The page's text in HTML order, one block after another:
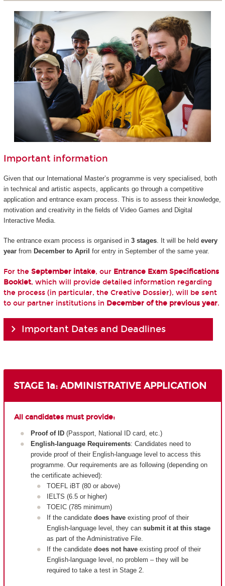
Important information
Given that our International Master’s programme is very specialised, both
in technical and artistic aspects, applicants go through a competitive
application and entrance exam process. This is to assess their knowledge,
motivation and creativity in the fields of Video Games and Digital
Interactive Media.
The entrance exam process is organised in 3 stages. It will be held every
yearfrom December to April for entry in September of the same year.
For the September intake, our Entrance Exam Specifications
Booklet, which will provide detailed information regarding
the process (in particular, the Creative Dossier), will be sent
to our partner institutions in December of the previous year.
Important Dates and Deadlines
STAGE 1a: ADMINISTRATIVE APPLICATION
All candidates must provide:
Proof of ID(Passport, National ID card, etc.)
English-language Requirements: Candidates need to
provide proof of their English-language level to access this
programme. Our requirements are as following (depending on
the certificate achieved):
TOEFL iBT (80 or above)
IELTS (6.5 or higher)
TOEIC (785 minimum)
If the candidate does have existing proof of their
English-language level, they can submit it at this stage
as part of the Administrative File.
If the candidate does not have existing proof of their
English-language level, no problem – they will be
required to take a test in Stage 2.